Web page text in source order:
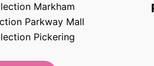
Markham
Parkway Mall
Pickering